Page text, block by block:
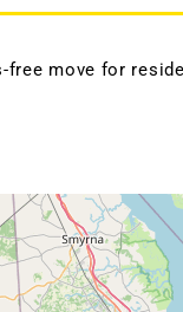
free move for